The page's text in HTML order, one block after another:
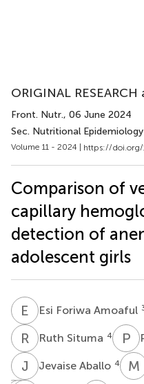
ORIGINAL
Front. Nutr., 06 June 2024
Sec. Nutritional Epidemiology
Volume 11 - 2024 | https://
Comparison of
capillary
detection of
adolescent girls
E Esi Foriwa Amoaful
R S Ruth Situma 4 P O
J AJevaise Aballo 4 M